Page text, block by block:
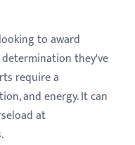
to award
they've
require a
and energy. It can
at